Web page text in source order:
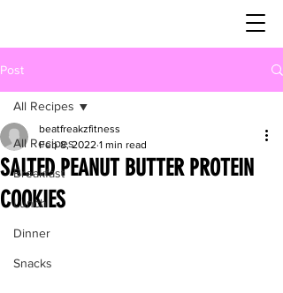
Post
All Recipes
Breakfast
Lunch
Dinner
Snacks
All Recipes
SALTED PEANUT BUTTER PROTEIN
COOKIES
beatfreakzfitness
Feb 8, 2022 1 min read